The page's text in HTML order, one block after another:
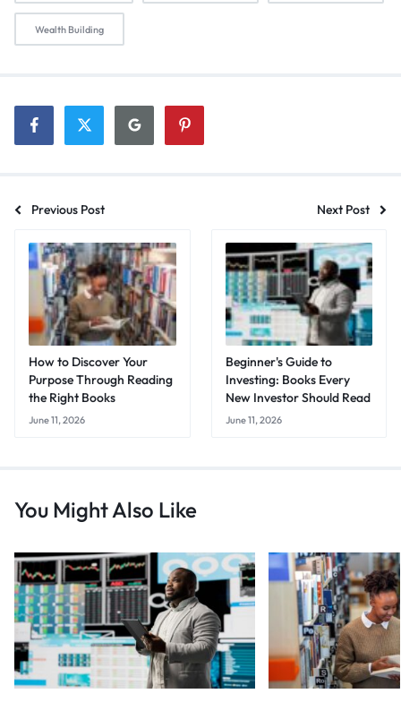
Wealth Building
Previous Post Next Post
How to Discover Your
Purpose Through Reading
the Right Books
June 11, 2026
Beginner's Guide to
Investing: Books Every
New Investor Should Read
June 11, 2026
You Might Also Like